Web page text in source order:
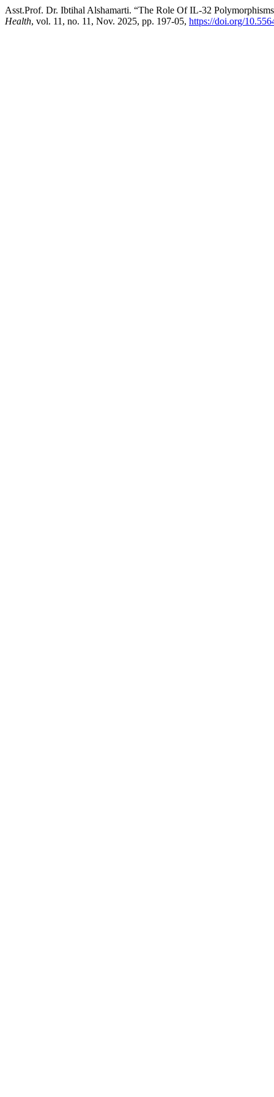
Asst.Prof. Dr. Ibtihal Alshamarti. “The Role Of IL-32
Health, vol. 11, no. 11, Nov. 2025, pp. 197-05, https://doi.org/